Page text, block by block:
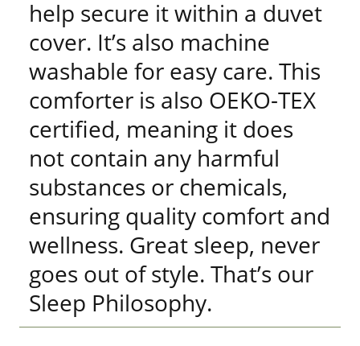
help secure it within a duvet
cover. It’s also machine
washable for easy care. This
comforter is also OEKO-TEX
certified, meaning it does
not contain any harmful
substances or chemicals,
ensuring quality comfort and
wellness. Great sleep, never
goes out of style. That’s our
Sleep Philosophy.